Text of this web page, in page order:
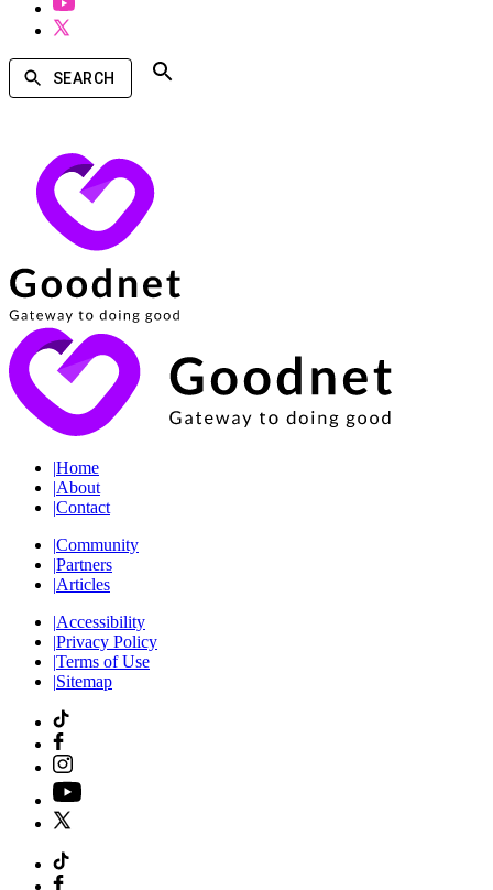
SEARCH
|Home
|About
|Contact
|Community
|Partners
|Articles
|Accessibility
|Privacy Policy
|Terms of Use
|Sitemap